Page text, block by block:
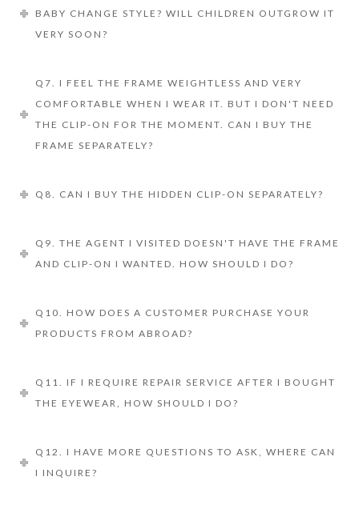
BABY CHANGE STYLE? WILL CHILDREN OUTGROW IT
VERY SOON?
Q7. I FEEL THE FRAME WEIGHTLESS AND VERY
COMFORTABLE WHEN I WEAR IT. BUT I DON'T NEED
THE CLIP-ON FOR THE MOMENT. CAN I BUY THE
FRAME SEPARATELY?
Q8. CAN I BUY THE HIDDEN CLIP-ON SEPARATELY?
Q9. THE AGENT I VISITED DOESN'T HAVE THE FRAME
AND CLIP-ON I WANTED. HOW SHOULD I DO?
Q10. HOW DOES A CUSTOMER PURCHASE YOUR
PRODUCTS FROM ABROAD?
Q11. IF I REQUIRE REPAIR SERVICE AFTER I BOUGHT
THE EYEWEAR, HOW SHOULD I DO?
Q12. I HAVE MORE QUESTIONS TO ASK, WHERE CAN
I INQUIRE?